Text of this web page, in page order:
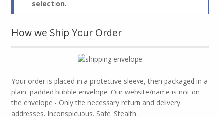
selection.
How we Ship Your Order
Your order is placed in a protective sleeve, then packaged in a
plain, padded bubble envelope. Our website/name is not on
the envelope - Only the necessary return and delivery
addresses. Inconspicuous. Safe. Stealth.